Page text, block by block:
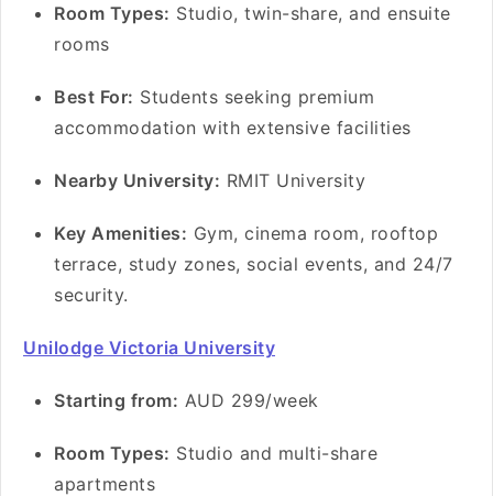
Room Types: Studio, twin-share, and ensuite
rooms
Best For: Students seeking premium
accommodation with extensive facilities
Nearby University: RMIT University
Key Amenities: Gym, cinema room, rooftop
terrace, study zones, social events, and 24/7
security.
Unilodge Victoria University
Starting from: AUD 299/week
Room Types: Studio and multi-share
apartments